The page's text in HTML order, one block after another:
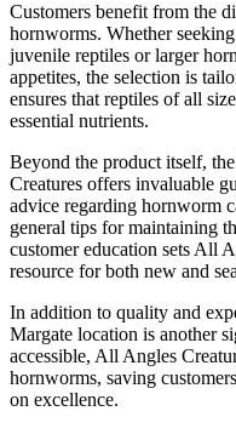
Customers benefit from the
hornworms. Whether
juvenile reptiles or larger
appetites, the selection is
ensures that reptiles of all
essential nutrients.
Beyond the product itself,
Creatures offers invaluable
advice regarding hornworm
general tips for maintaining
customer education sets All
resource for both new and
In addition to quality and
Margate location is another
accessible, All Angles
hornworms, saving
on excellence.